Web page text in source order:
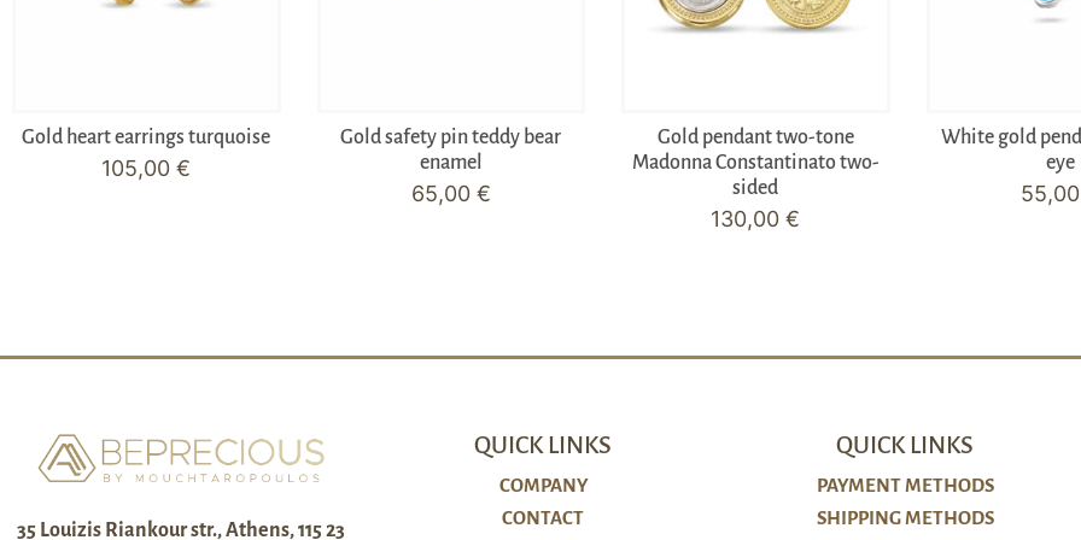
Gold heart earrings turquoise
105,00€
Gold safety pin teddy bear
enamel
65,00 €
Gold pendant two-tone
Madonna Constantinato two-
sided
130,00€
White gold
eye
55,00
35 Louizis Riankour str., Athens, 115 23
QUICK LINKS
COMPANY
CONTACT
QUICK LINKS
PAYMENT METHODS
SHIPPING METHODS